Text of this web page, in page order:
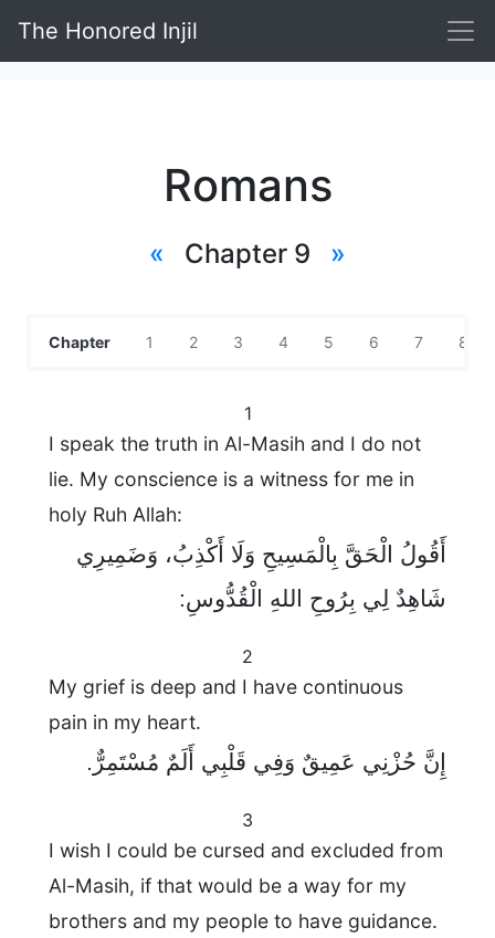
The Honored Injil
Romans
« Chapter 9 »
Chapter 1 2 3 4 5 6 7 8
1
I speak the truth in Al-Masih and I do not
lie. My conscience is a witness for me in
holy Ruh Allah:
أَقُولُ الْحَقَّ بِالْمَسِيحِ وَلَا أَكْذِبُ، وَضَمِيرِي
شَاهِدٌ لِي بِرُوحِ اللهِ الْقُدُّوسِ:
2
My grief is deep and I have continuous
pain in my heart.
إِنَّ حُزْنِي عَمِيقٌ وَفِي قَلْبِي أَلَمٌ مُسْتَمِرٌّ.
3
I wish I could be cursed and excluded from
Al-Masih, if that would be a way for my
brothers and my people to have guidance.